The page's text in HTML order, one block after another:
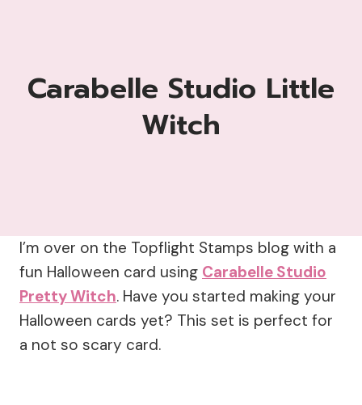
Carabelle Studio Little
Witch
I’m over on the Topflight Stamps blog with a
fun Halloween card using Carabelle Studio
Pretty Witch. Have you started making your
Halloween cards yet? This set is perfect for
a not so scary card.